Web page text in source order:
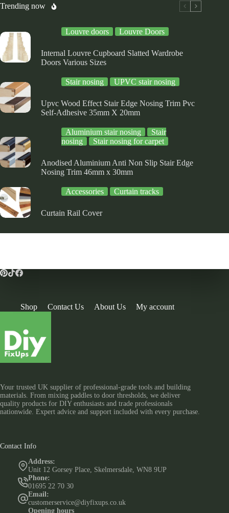
product
chosen
on
Trending now
Louvre doors Louvre Doors
Internal Louvre Cupboard Slatted Wardrobe
Doors Various Sizes
Stair nosing UPVC stair nosing
Upvc Wood Effect Stair Edge Nosing Trim Pvc
Self-Adhesive 35mm X 20mm
Aluminium stair nosing
Stair
nosing
Stair nosing for carpet
Anodised Aluminium Anti Non Slip Stair Edge
Nosing Trim 46mm x 30mm
Accessories Curtain tracks
Curtain Rail Cover
Shop Contact Us About Us My account
Your trusted UK supplier of professional-grade tools and building
materials. From mixing paddles to door thresholds, we deliver
quality products for DIY enthusiasts and trade professionals
nationwide. Expert advice and support included with every purchase.
Contact Info
Address:
Unit 12 Gorsey Place, Skelmersdale, WN8 9UP
Phone:
01695 22 70 30
Email:
customerservice@diyfixups.co.uk
Opening hours